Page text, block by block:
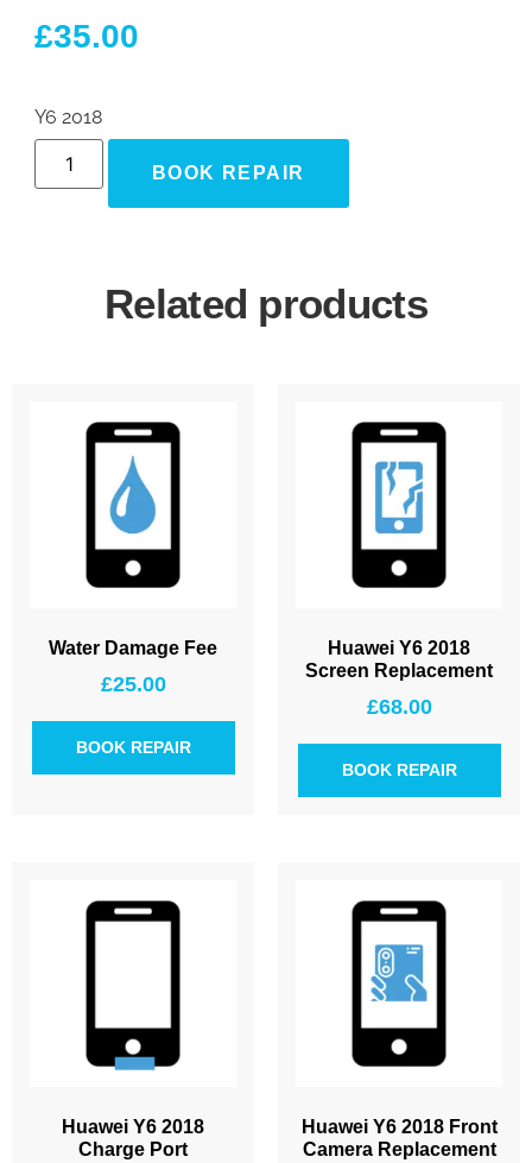
£35.00
Y6 2018
BOOK REPAIR
Related products
Water Damage Fee
£25.00
BOOK REPAIR
Huawei Y6 2018
Screen Replacement
£68.00
BOOK REPAIR
Huawei Y6 2018
Charge Port
Huawei Y6 2018 Front
Camera Replacement